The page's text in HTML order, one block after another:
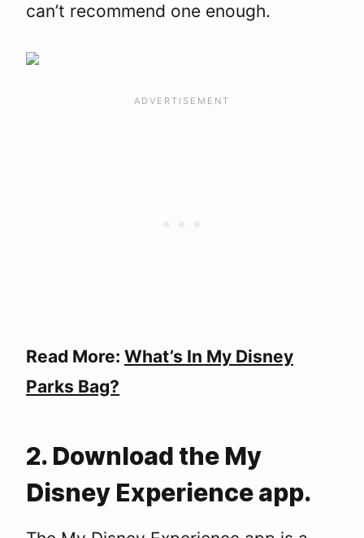
can’t recommend one enough.
Read More: What’s In My Disney
Parks Bag?
2. Download the My
Disney Experience app.